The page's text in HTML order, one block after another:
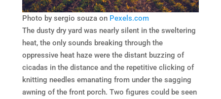
Photo by sergio souza on Pexels.com
The dusty dry yard was nearly silent in the sweltering
heat, the only sounds breaking through the
oppressive heat haze were the distant buzzing of
cicadas in the distance and the repetitive clicking of
knitting needles emanating from under the sagging
awning of the front porch. Two figures could be seen